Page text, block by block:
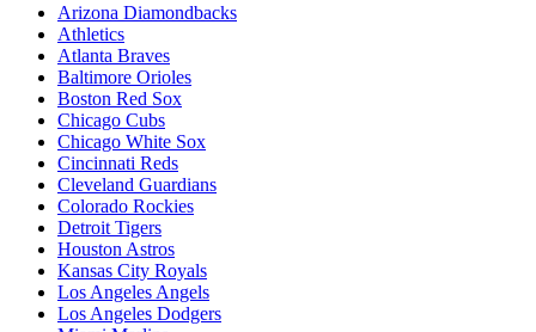
Arizona Diamondbacks
Athletics
Atlanta Braves
Baltimore Orioles
Boston Red Sox
Chicago Cubs
Chicago White Sox
Cincinnati Reds
Cleveland Guardians
Colorado Rockies
Detroit Tigers
Houston Astros
Kansas City Royals
Los Angeles Angels
Los Angeles Dodgers